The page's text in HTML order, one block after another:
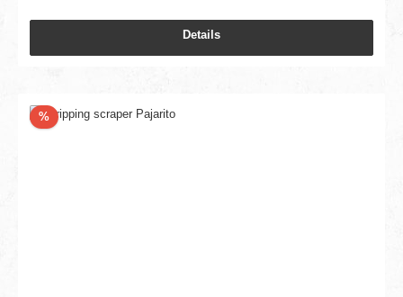
Details
%Discount